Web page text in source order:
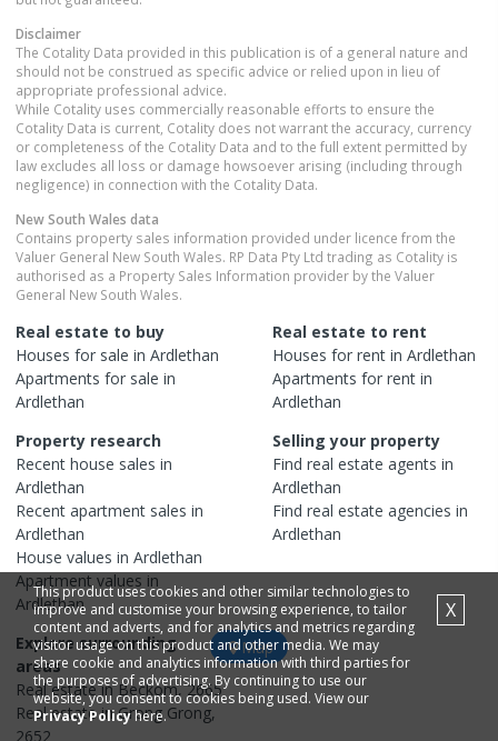
Disclaimer
The Cotality Data provided in this publication is of a general nature and
should not be construed as specific advice or relied upon in lieu of
appropriate professional advice.
While Cotality uses commercially reasonable efforts to ensure the
Cotality Data is current, Cotality does not warrant the accuracy, currency
or completeness of the Cotality Data and to the full extent permitted by
law excludes all loss or damage howsoever arising (including through
negligence) in connection with the Cotality Data.
New South Wales data
Contains property sales information provided under licence from the
Valuer General New South Wales. RP Data Pty Ltd trading as Cotality is
authorised as a Property Sales Information provider by the Valuer
General New South Wales.
Real estate to buy
Houses for sale in Ardlethan
Apartments for sale in
Ardlethan
Real estate to rent
Houses for rent in Ardlethan
Apartments for rent in
Ardlethan
Property research
Recent house sales in
Ardlethan
Recent apartment sales in
Ardlethan
House values in Ardlethan
Apartmentvalues in
Ardlethan
Selling your property
Find real estate agents in
Ardlethan
Find real estate agencies in
Ardlethan
Explore surrounding
areas
Real estate inBeckom,2665
Real estate inGrong Grong,
2652
Map
This product uses cookies and other similar technologies to
improve and customise your browsing experience, to tailor
content and adverts, and for analytics and metrics regarding
visitor usage on this product and other media. We may
share cookie and analytics information with third parties for
the purposes of advertising. By continuing to use our
website, you consent to cookies being used. View our
Privacy Policyhere.
X